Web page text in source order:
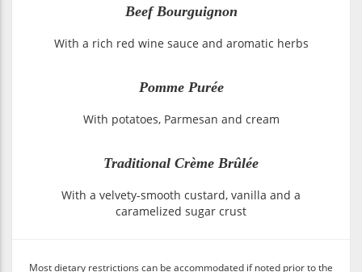
Beef Bourguignon
With a rich red wine sauce and aromatic herbs
Pomme Purée
With potatoes, Parmesan and cream
Traditional Crème Brûlée
With a velvety-smooth custard, vanilla and a
caramelized sugar crust
Most dietary restrictions can be accommodated if noted prior to the